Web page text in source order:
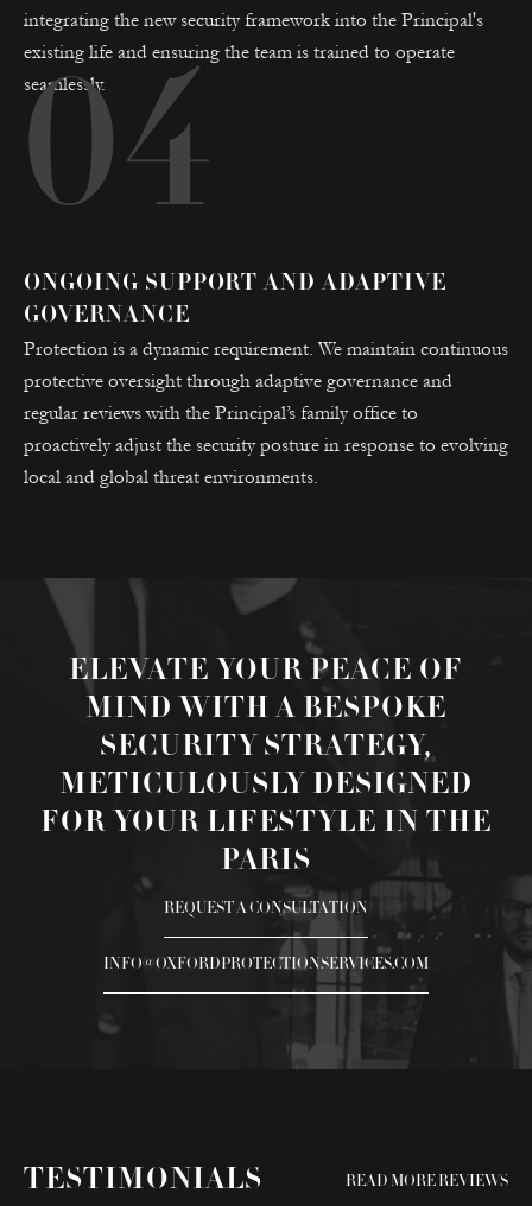
integrating the new security framework into the Principal's
existing life and ensuring the team is trained to operate
seamlessly.
ONGOING SUPPORT AND ADAPTIVE
GOVERNANCE
Protection is a dynamic requirement. We maintain continuous
protective oversight through adaptive governance and
regular reviews with the Principal’s family office to
proactively adjust the security posture in response to evolving
local and global threat environments.
04
ELEVATE YOUR PEACE OF
MIND WITH A BESPOKE
SECURITY STRATEGY,
METICULOUSLY DESIGNED
FOR YOUR LIFESTYLE IN THE
PARIS
REQUEST A CONSULTATION
INFO@OXFORDPROTECTIONSERVICES.COM
TESTIMONIALS READ MORE REVIEWS